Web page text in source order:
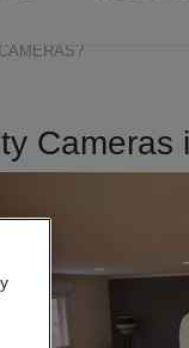
Cameras